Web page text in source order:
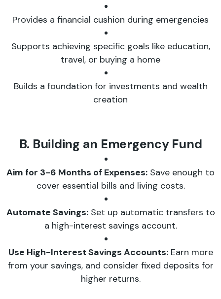
Provides a financial cushion during emergencies
Supports achieving specific goals like education,
travel, or buying a home
Builds a foundation for investments and wealth
creation
B. Building an Emergency Fund
Aim for 3-6 Months of Expenses: Save enough to
cover essential bills and living costs.
Automate Savings:Set up automatic transfers to
a high-interest savings account.
Use High-Interest Savings Accounts:Earn more
from your savings, and consider fixed deposits for
higher returns.